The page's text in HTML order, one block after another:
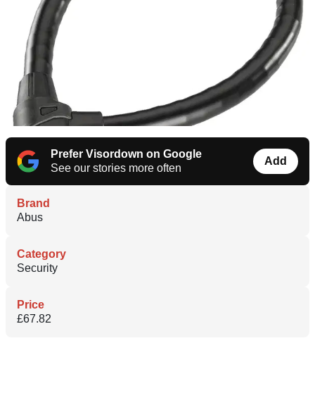
Prefer Visordown on Google
See our stories more often
Add
Brand
Abus
Category
Security
Price
£67.82